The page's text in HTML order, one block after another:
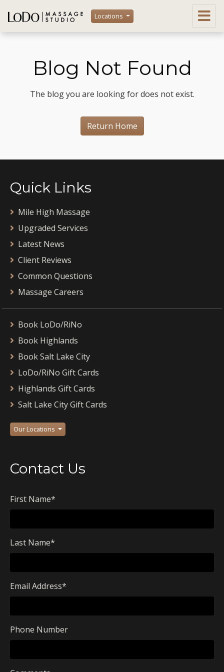
Locations
Blog Not Found
The blog you are looking for does not exist.
Return Home
Quick Links
Mile High Massage
Upgraded Services
Latest News
Client Reviews
Common Questions
Massage Careers
Book LoDo/RiNo
Book Highlands
Book Salt Lake City
LoDo/RiNo Gift Cards
Highlands Gift Cards
Salt Lake City Gift Cards
Our Locations
Contact Us
First Name*
Last Name*
Email Address*
Phone Number